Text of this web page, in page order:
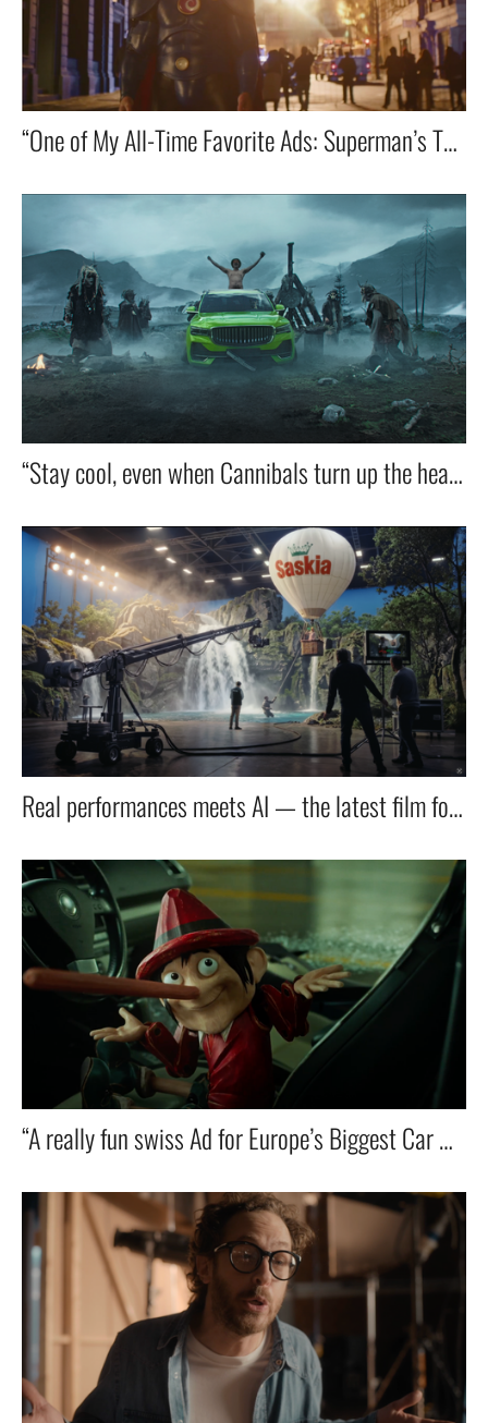
“One of My All-Time Favorite Ads: Superman’s Toilet Emergency! 🚀🚽😂”
“Stay cool, even when Cannibals turn up the heat — with OTP’s new debit card.”
Real performances meets AI — the latest film for Lidl taps into the next wave of filmmaking.
“A really fun swiss Ad for Europe’s Biggest Car Dealer — Featuring ZZ Top’s Iconic Hit! 🚗🎸🔥”